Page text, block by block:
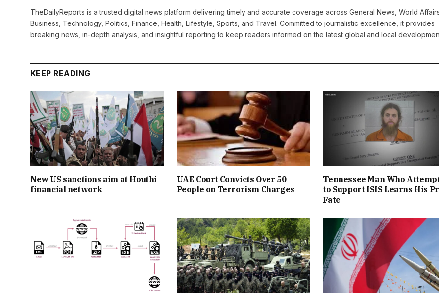
TheDailyReports is a trusted digital news platform delivering timely and accurate coverage across General News, World Affairs,
Business, Technology, Politics, Finance, Health, Lifestyle, Sports, and Travel. Committed to journalistic excellence, it provides
breaking news, in-depth analysis, and insightful reporting to keep readers informed on the latest global and local
KEEP READING
New US sanctions aim at Houthi
financial network
UAE Court Convicts Over 50
People on Terrorism Charges
Tennessee Man Who
to Support ISIS Learns His
Fate